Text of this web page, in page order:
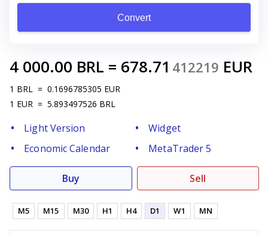
Convert
4 000.00 BRL = 678.71 412219 EUR
1 BRL = 0.1696785305 EUR
1 EUR = 5.893497526 BRL
Light Version
Widget
Economic Calendar
MetaTrader 5
Buy Sell
M5 M15 M30 H1 H4 D1 W1 MN